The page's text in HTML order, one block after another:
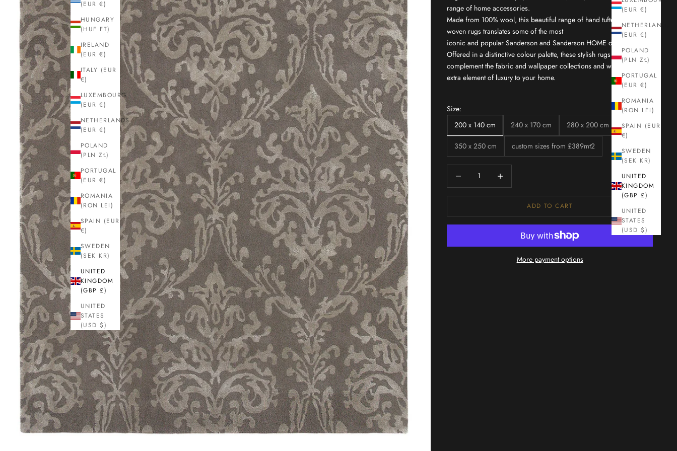
(EUR €)
NETHERLANDS
(EUR €)
POLAND
(PLN ZŁ)
PORTUGAL
(EUR €)
ROMANIA
(RON LEI)
SPAIN (EUR
€)
SWEDEN
(SEK KR)
UNITED
KINGDOM
(GBP £)
UNITED
STATES
(USD $)
(EUR €)
HUNGARY
(HUF FT)
IRELAND
(EUR €)
ITALY (EUR
€)
LUXEMBOURG
(EUR €)
NETHERLANDS
(EUR €)
POLAND
(PLN ZŁ)
PORTUGAL
(EUR €)
ROMANIA
(RON LEI)
SPAIN (EUR
€)
SWEDEN
(SEK KR)
UNITED
KINGDOM
(GBP £)
UNITED
STATES
(USD $)
range of home accessories.
Made from 100% wool, this beautiful range of hand tufted loom
woven rugs translates some of the most
iconic and popular Sanderson and Sanderson HOME designs.
Offered in a distinctive colour palette, these stylish rugs
complement the fabric and wallpaper collections and will bring an
extra element of luxury to your home.
Size:
200 x 140 cm
240 x 170 cm 280 x 200 cm
350 x 250 cm custom sizes from £389mt2
ADD TO CART
More payment options